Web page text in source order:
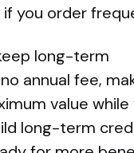
you order
long-term
annual fee,
value
long-term